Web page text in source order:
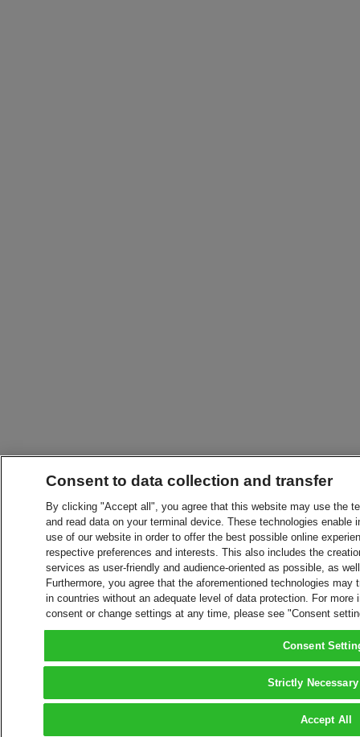
Consent to data collection and transfer
By clicking "Accept all", you agree that this website may use the
and read data on your terminal device. These technologies
use of our website in order to offer the best possible online
respective preferences and interests. This also includes the
services as user-friendly and audience-oriented as possible, as
Furthermore, you agree that the aforementioned technologies
in countries without an adequate level of data protection. For
consent or change settings at any time, please see "Consent
Consent
Strictly
Accept All